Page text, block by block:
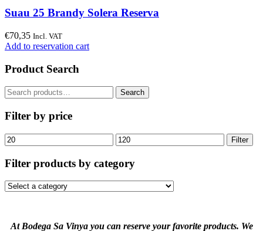
Suau 25 Brandy Solera Reserva
€70,35 Incl. VAT
Add to reservation cart
Product Search
Search
for:
Search
Filter by price
Min
price
Max
price
Filter
Filter products by category
At Bodega Sa Vinya you can reserve your favorite products. We